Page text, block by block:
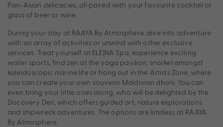
Pan-Asian delicacies, all paired with your favourite cocktail or
glass of beer or wine.
During your stay at RAAYA By Atmosphere, dive into adventure
with an array of activities or unwind with other exclusive
services. Treat yourself at ELE|NA Spa, experience exciting
water sports, find zen at the yoga pavilion, snorkel amongst
kaleidoscopic marine life or hang out in the Artists Zone, where
you can create your own souvenir Maldivian dhoni. You can
even bring your little ones along, who will be delighted by the
Discovery Den, which offers guided art, nature explorations
and shipwreck adventures. The options are limitless at RAAYA
By Atmosphere.